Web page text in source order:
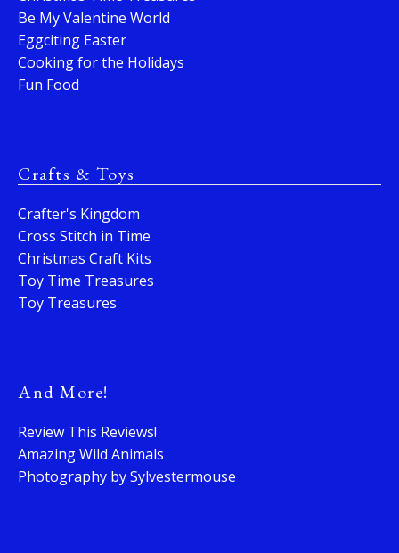
Be My Valentine World
Eggciting Easter
Cooking for the Holidays
Fun Food
Crafts & Toys
Crafter's Kingdom
Cross Stitch in Time
Christmas Craft Kits
Toy Time Treasures
Toy Treasures
And More!
Review This Reviews!
Amazing Wild Animals
Photography by Sylvestermouse